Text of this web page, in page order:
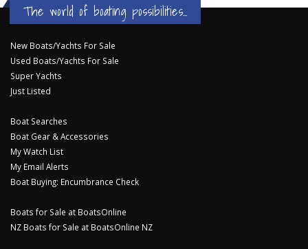
The world of boating possibilities...
New Boats/Yachts For Sale
Used Boats/Yachts For Sale
Super Yachts
Just Listed
Boat Searches
Boat Gear & Accessories
My Watch List
My Email Alerts
Boat Buying: Encumbrance Check
Boats for Sale at BoatsOnline
NZ Boats for Sale at BoatsOnline NZ